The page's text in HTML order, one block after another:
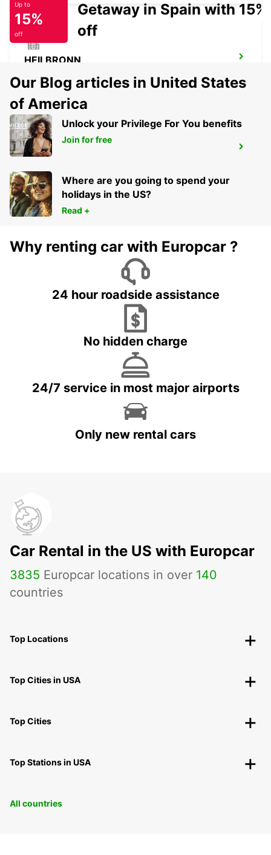
HEILBRONN
HEIDELBERG
Up to
15%
off
Getaway in Spain with 15%
off
Our Blog articles in United States
of America
Unlock your Privilege For You benefits
Join for free
Where are you going to spend your
holidays in the US?
Read +
Why renting car with Europcar ?
24 hour roadside assistance
No hidden charge
24/7 service in most major airports
Only new rental cars
Car Rental in the US with Europcar
3835 Europcar locations in over 140
countries
Top Locations
Top Cities in USA
Top Cities
Top Stations in USA
All countries